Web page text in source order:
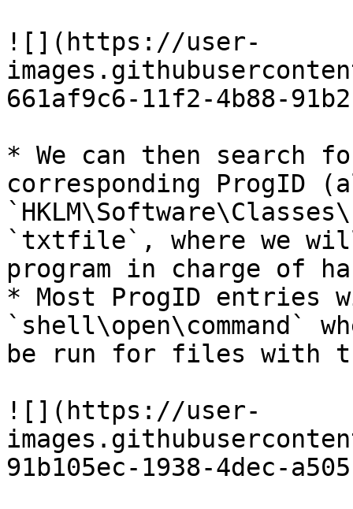
![](https://user-
661af9c6-11f2-4b88-
* We can then search
corresponding ProgID
`txtfile`, where we
program in charge of
* Most ProgID entries
`shell\open\command`
be run for files with
![](https://user-
91b105ec-1938-4dec-